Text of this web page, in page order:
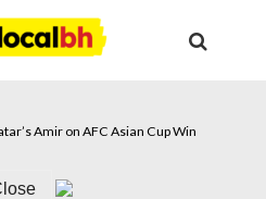
Amir on AFC Asian Cup Win